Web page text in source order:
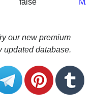
false
our new premium
updated database.